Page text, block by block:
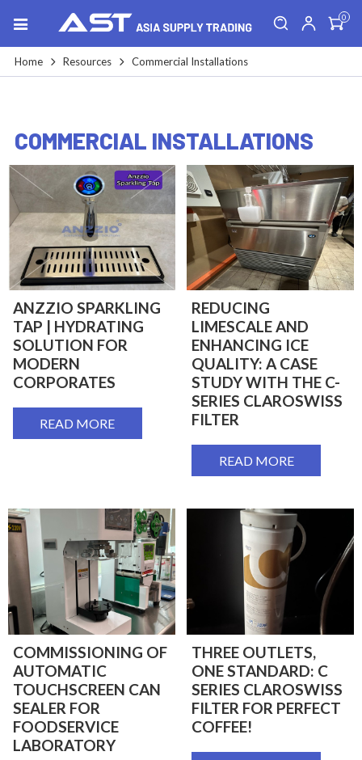
0
Home Resources Commercial Installations
COMMERCIAL INSTALLATIONS
ANZZIO SPARKLING
TAP | HYDRATING
SOLUTION FOR
MODERN
CORPORATES
READ MORE
REDUCING
LIMESCALE AND
ENHANCING ICE
QUALITY: A CASE
STUDY WITH THE C-
SERIES CLAROSWISS
FILTER
READ MORE
COMMISSIONING OF
AUTOMATIC
TOUCHSCREEN CAN
SEALER FOR
FOODSERVICE
LABORATORY
THREE OUTLETS,
ONE STANDARD: C
SERIES CLAROSWISS
FILTER FOR PERFECT
COFFEE!